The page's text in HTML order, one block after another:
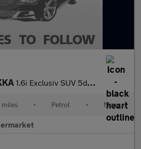
1.6i Exclusiv SUV 5dr Petrol Manual 2WD Euro 6 (s/s) (115 ps)
miles • Petrol • Manual